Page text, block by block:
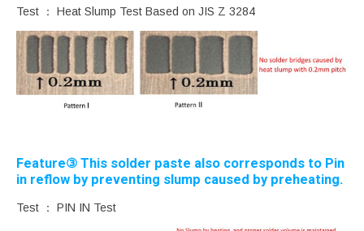
Test ： Heat Slump Test Based on JIS Z 3284
Feature③ This solder paste also corresponds to Pin
in reflow by preventing slump caused by preheating.
Test ： PIN IN Test